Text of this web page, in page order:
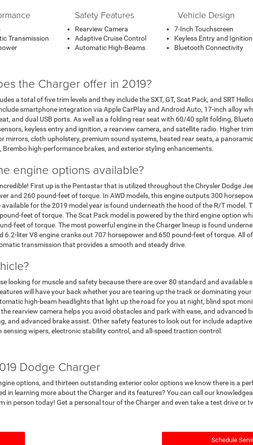
Transmission
Safety Features
Rearview Camera
Adaptive Cruise Control
Automatic High-Beams
Vehicle Design
7-Inch Touchscreen
Keyless Entry and Ignition
Bluetooth Connectivity
the Charger offer in 2019?
a total of five trim levels and they include the SXT, GT, Scat Pack, and SRT
smartphone integration via Apple CarPlay and Android Auto, 17-inch alloy
and dual USB ports. As well as a folding rear seat with 60/40 split folding,
keyless entry and ignition, a rearview camera, and satellite radio. Higher
mirrors, cloth upholstery, premium sound systems, heated rear seats, a
high-performance brakes, and exterior styling enhancements.
engine options available?
First up is the Pentastar that is utilized throughout the Chrysler Dodge
and 260 pound-feet of torque. In AWD models, this engine outputs 300
for the 2019 model year is found underneath the hood of the R/T model.
feet of torque. The Scat Pack model is powered by the third engine option
feet of torque. The most powerful engine in the Charger lineup is found
6.2-liter V8 engine cranks out 707 horsepower and 650 pound-feet of torque. All
transmission that provides a smooth and steady drive.
looking for muscle and safety because there are over 80 standard and available
will have your back whether you are tearing up the track or dominating
high-beam headlights that light up the road for you at night, blind spot
rearview camera helps you avoid obstacles and park with ease, and advanced
and advanced brake assist. Other safety features to look out for include
wipers, electronic stability control, and all-speed traction control.
Dodge Charger
options, and thirteen outstanding exterior color options we know there is a
in learning more about the Charger and its features? You can call our
in person today! Get a personal tour of the Charger and even take a test drive or
Schedule